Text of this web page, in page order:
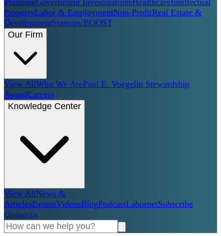
PlanningGovernment InvestigationsHealthcareIntellectual
PropertyLabor & EmploymentNon-ProfitReal Estate &
DevelopmentStartups/BOOST
Our Firm
View AllWho We ArePaul E. Voegelin Stewardship
AwardCareers
Knowledge Center
View AllNews &
ArticlesEventsVideosBlogPodcastLabornetSubscribe
Contact Us